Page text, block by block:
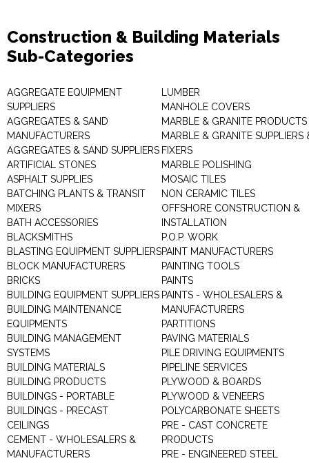
Construction & Building Materials
Sub-Categories
AGGREGATE EQUIPMENT
SUPPLIERS
AGGREGATES & SAND
MANUFACTURERS
AGGREGATES & SAND SUPPLIERS
ARTIFICIAL STONES
ASPHALT SUPPLIES
BATCHING PLANTS & TRANSIT
MIXERS
BATH ACCESSORIES
BLACKSMITHS
BLASTING EQUIPMENT SUPPLIERS
BLOCK MANUFACTURERS
BRICKS
BUILDING EQUIPMENT SUPPLIERS
BUILDING MAINTENANCE
EQUIPMENTS
BUILDING MANAGEMENT
SYSTEMS
BUILDING MATERIALS
BUILDING PRODUCTS
BUILDINGS - PORTABLE
BUILDINGS - PRECAST
CEILINGS
CEMENT - WHOLESALERS &
MANUFACTURERS
LUMBER
MANHOLE COVERS
MARBLE & GRANITE PRODUCTS
MARBLE & GRANITE SUPPLIERS
FIXERS
MARBLE POLISHING
MOSAIC TILES
NON CERAMIC TILES
OFFSHORE CONSTRUCTION &
INSTALLATION
P.O.P. WORK
PAINT MANUFACTURERS
PAINTING TOOLS
PAINTS
PAINTS - WHOLESALERS &
MANUFACTURERS
PARTITIONS
PAVING MATERIALS
PILE DRIVING EQUIPMENTS
PIPELINE SERVICES
PLYWOOD & BOARDS
PLYWOOD & VENEERS
POLYCARBONATE SHEETS
PRE - CAST CONCRETE
PRODUCTS
PRE - ENGINEERED STEEL